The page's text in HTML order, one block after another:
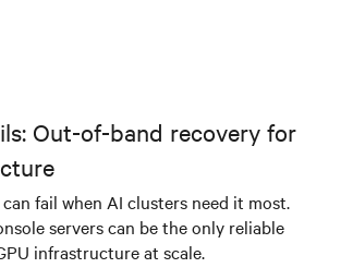
Out-of-band recovery for
fail when AI clusters need it most.
servers can be the only reliable
infrastructure at scale.